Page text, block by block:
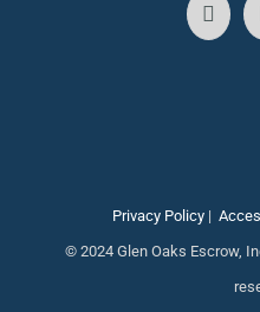
Privacy Policy|
© 2024 Glen Oaks Escrow,